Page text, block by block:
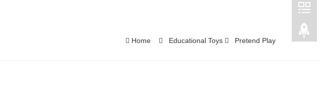
Home Educational Toys Pretend Play